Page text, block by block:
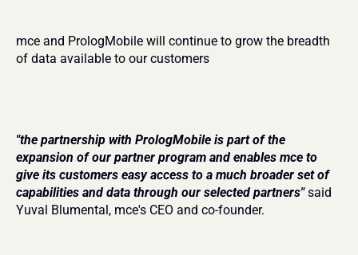
mce and PrologMobile will continue to grow the breadth
of data available to our customers
"the partnership with PrologMobile is part of the
expansion of our partner program and enables mce to
give its customers easy access to a much broader set of
capabilities and data through our selected partners" said
Yuval Blumental, mce's CEO and co-founder.